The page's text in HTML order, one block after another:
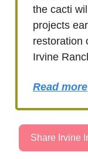
the cacti
projects
restoration
Irvine
Read more
Share Irvine